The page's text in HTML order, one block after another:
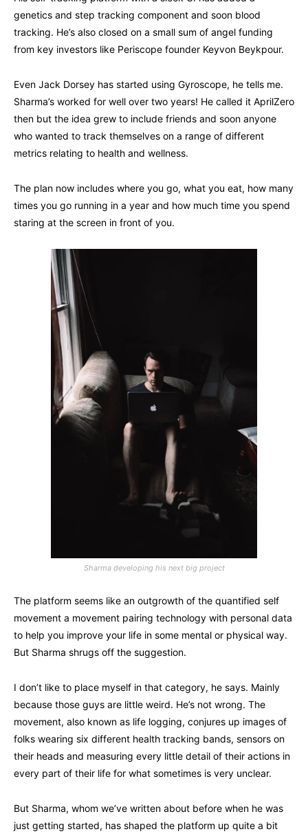
genetics and step tracking component and soon blood
tracking. He’s also closed on a small sum of angel funding
from key investors like Periscope founder Keyvon Beykpour.
Even Jack Dorsey has started using Gyroscope, he tells me.
Sharma’s worked for well over two years! He called it AprilZero
then but the idea grew to include friends and soon anyone
who wanted to track themselves on a range of different
metrics relating to health and wellness.
The plan now includes where you go, what you eat, how many
times you go running in a year and how much time you spend
staring at the screen in front of you.
Sharma developing his next big project
The platform seems like an outgrowth of the quantified self
movement a movement pairing technology with personal data
to help you improve your life in some mental or physical way.
But Sharma shrugs off the suggestion.
I don’t like to place myself in that category, he says. Mainly
because those guys are little weird. He’s not wrong. The
movement, also known as life logging, conjures up images of
folks wearing six different health tracking bands, sensors on
their heads and measuring every little detail of their actions in
every part of their life for what sometimes is very unclear.
But Sharma, whom we’ve written about before when he was
just getting started, has shaped the platform up quite a bit